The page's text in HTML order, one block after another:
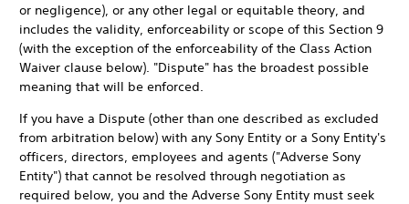
or negligence), or any other legal or equitable theory, and
includes the validity, enforceability or scope of this Section 9
(with the exception of the enforceability of the Class Action
Waiver clause below). "Dispute" has the broadest possible
meaning that will be enforced.
If you have a Dispute (other than one described as excluded
from arbitration below) with any Sony Entity or a Sony Entity's
officers, directors, employees and agents ("Adverse Sony
Entity") that cannot be resolved through negotiation as
required below, you and the Adverse Sony Entity must seek